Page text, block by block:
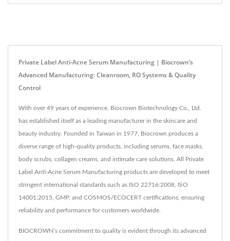
Private Label Anti-Acne Serum Manufacturing | Biocrown’s
Advanced Manufacturing: Cleanroom, RO Systems & Quality
Control
With over 49 years of experience, Biocrown Biotechnology Co., Ltd.
has established itself as a leading manufacturer in the skincare and
beauty industry. Founded in Taiwan in 1977, Biocrown produces a
diverse range of high-quality products, including serums, face masks,
body scrubs, collagen creams, and intimate care solutions. All Private
Label Anti-Acne Serum Manufacturing products are developed to meet
stringent international standards such as ISO 22716:2008, ISO
14001:2015, GMP, and COSMOS/ECOCERT certifications, ensuring
reliability and performance for customers worldwide.
BIOCROWN’s commitment to quality is evident through its advanced